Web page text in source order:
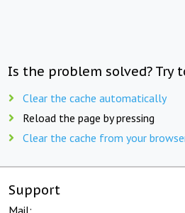
Is the problem solved? Try
Clear the cache automatically
Reload the page by pressing
Clear the cache from your
Support
Mail: